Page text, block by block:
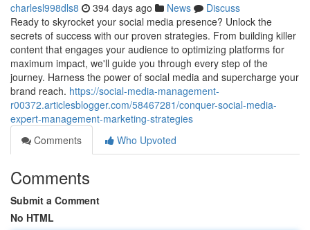
charlesl998dls8 394 days ago News
Discuss
Ready to skyrocket your social media presence? Unlock the
secrets of success with our proven strategies. From building killer
content that engages your audience to optimizing platforms for
maximum impact, we'll guide you through every step of the
journey. Harness the power of social media and supercharge your
brand reach. https://social-media-management-
r00372.articlesblogger.com/58467281/conquer-social-media-
expert-management-marketing-strategies
Comments
Who Upvoted
Comments
Submit a Comment
No HTML